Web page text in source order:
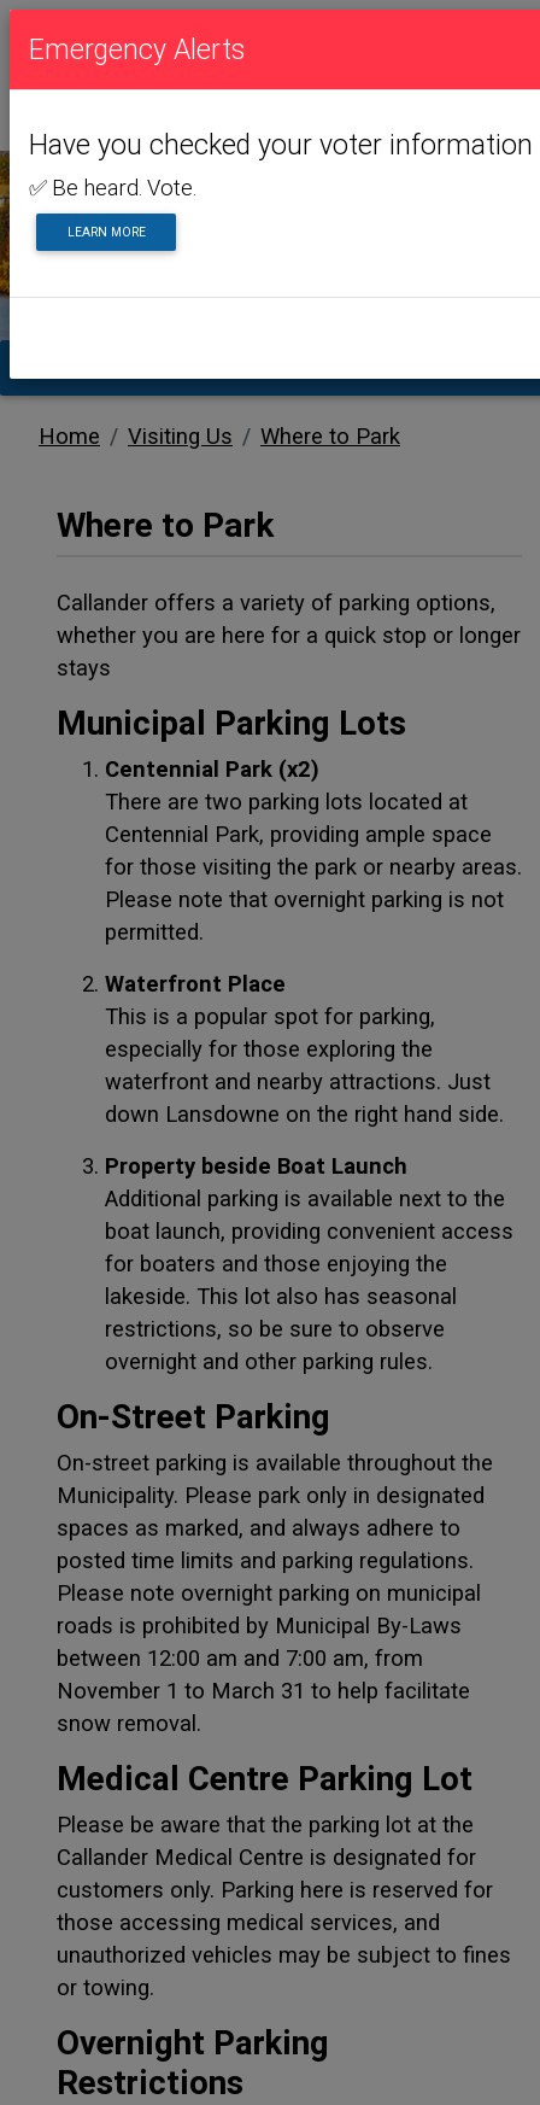
VISITING US
Home Visiting Us Where to Park
Where to Park
Callander offers a variety of parking options,
whether you are here for a quick stop or longer
stays
Municipal Parking Lots
Centennial Park (x2)
There are two parking lots located at
Centennial Park, providing ample space
for those visiting the park or nearby areas.
Please note that overnight parking is not
permitted.
Waterfront Place
This is a popular spot for parking,
especially for those exploring the
waterfront and nearby attractions. Just
down Lansdowne on the right hand side.
Property beside Boat Launch
Additional parking is available next to the
boat launch, providing convenient access
for boaters and those enjoying the
lakeside. This lot also has seasonal
restrictions, so be sure to observe
overnight and other parking rules.
On-Street Parking
On-street parking is available throughout the
Municipality. Please park only in designated
spaces as marked, and always adhere to
posted time limits and parking regulations.
Please note overnight parking on municipal
roads is prohibited by Municipal By-Laws
between 12:00 am and 7:00 am, from
November 1 to March 31 to help facilitate
snow removal.
Medical Centre Parking Lot
Please be aware that the parking lot at the
Callander Medical Centre is designated for
customers only. Parking here is reserved for
those accessing medical services, and
unauthorized vehicles may be subject to fines
or towing.
Overnight Parking
Restrictions
Emergency Alerts
Have you checked your voter information
✅ Be heard. Vote.
LEARN MORE